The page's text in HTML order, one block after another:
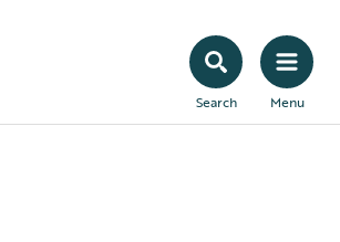
Search Menu